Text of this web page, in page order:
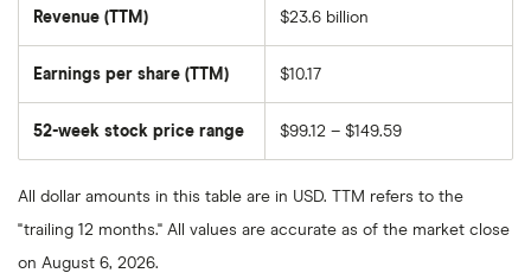
Revenue (TTM) $23.6 billion
Earnings per share (TTM) $10.17
52-week stock price range $99.12 – $149.59
All dollar amounts in this table are in USD. TTM refers to the
"trailing 12 months." All values are accurate as of the market close
on August 6, 2026.